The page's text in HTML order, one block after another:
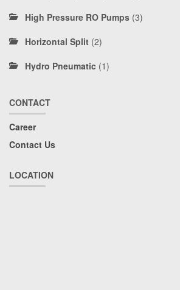
High Pressure RO Pumps (3)
Horizontal Split (2)
Hydro Pneumatic (1)
CONTACT
Career
Contact Us
LOCATION